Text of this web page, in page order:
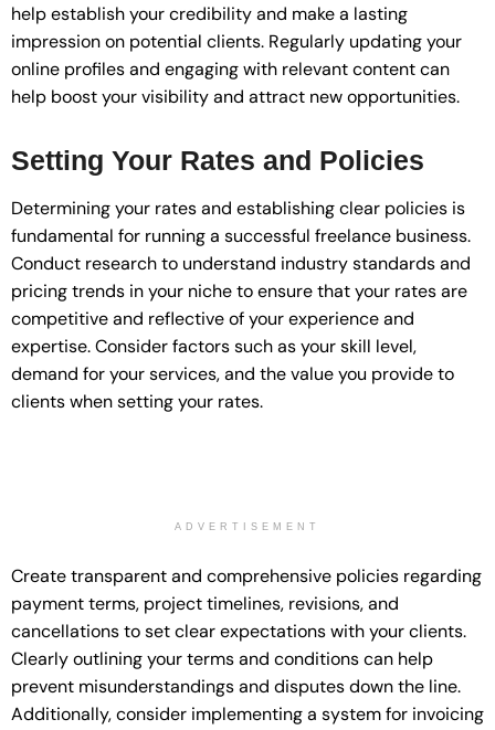
help establish your credibility and make a lasting
impression on potential clients. Regularly updating your
online profiles and engaging with relevant content can
help boost your visibility and attract new opportunities.
Setting Your Rates and Policies
Determining your rates and establishing clear policies is
fundamental for running a successful freelance business.
Conduct research to understand industry standards and
pricing trends in your niche to ensure that your rates are
competitive and reflective of your experience and
expertise. Consider factors such as your skill level,
demand for your services, and the value you provide to
clients when setting your rates.
ADVERTISEMENT
Create transparent and comprehensive policies regarding
payment terms, project timelines, revisions, and
cancellations to set clear expectations with your clients.
Clearly outlining your terms and conditions can help
prevent misunderstandings and disputes down the line.
Additionally, consider implementing a system for invoicing